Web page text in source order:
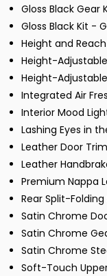
Gloss Black Gear
Gloss Black Kit -
Height and
Height-
Height-
Integrated Air
Interior Mood
Lashing Eyes in
Leather Door Trim
Leather
Premium Nappa
Rear Split-Folding
Satin Chrome
Satin Chrome
Satin Chrome
Soft-Touch